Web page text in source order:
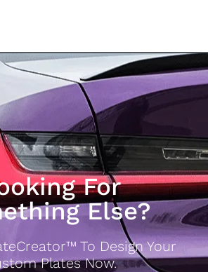
For
Else?
To Design Your
Plates Now.